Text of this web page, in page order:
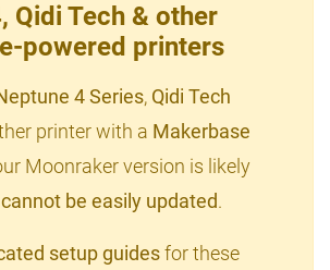
Qidi Tech & other
powered printers
4 Series, Qidi Tech
printer with a Makerbase
Moonraker version is likely
be easily updated.
setup guidesfor these